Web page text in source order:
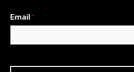
Email *